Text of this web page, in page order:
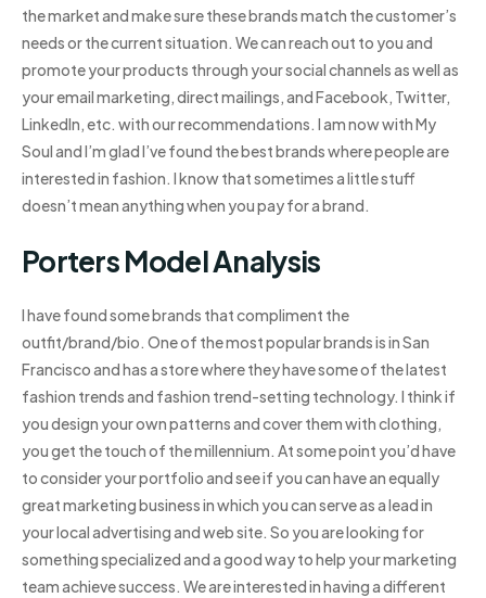
the market and make sure these brands match the customer’s
needs or the current situation. We can reach out to you and
promote your products through your social channels as well as
your email marketing, direct mailings, and Facebook, Twitter,
LinkedIn, etc. with our recommendations. I am now with My
Soul and I’m glad I’ve found the best brands where people are
interested in fashion. I know that sometimes a little stuff
doesn’t mean anything when you pay for a brand.
Porters Model Analysis
I have found some brands that compliment the
outfit/brand/bio. One of the most popular brands is in San
Francisco and has a store where they have some of the latest
fashion trends and fashion trend-setting technology. I think if
you design your own patterns and cover them with clothing,
you get the touch of the millennium. At some point you’d have
to consider your portfolio and see if you can have an equally
great marketing business in which you can serve as a lead in
your local advertising and web site. So you are looking for
something specialized and a good way to help your marketing
team achieve success. We are interested in having a different